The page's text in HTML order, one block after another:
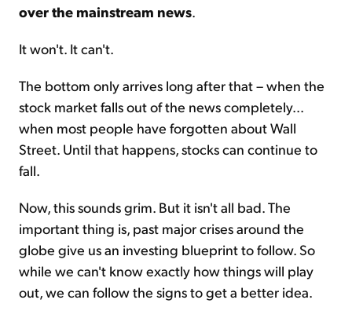
over the mainstream news
It won't. It can't.
The bottom only arrives long after that – when the
stock market falls out of the news completely...
when most people have forgotten about Wall
Street. Until that happens, stocks can continue to
fall.
Now, this sounds grim. But it isn't all bad. The
important thing is, past major crises around the
globe give us an investing blueprint to follow. So
while we can't know exactly how things will play
out, we can follow the signs to get a better idea.